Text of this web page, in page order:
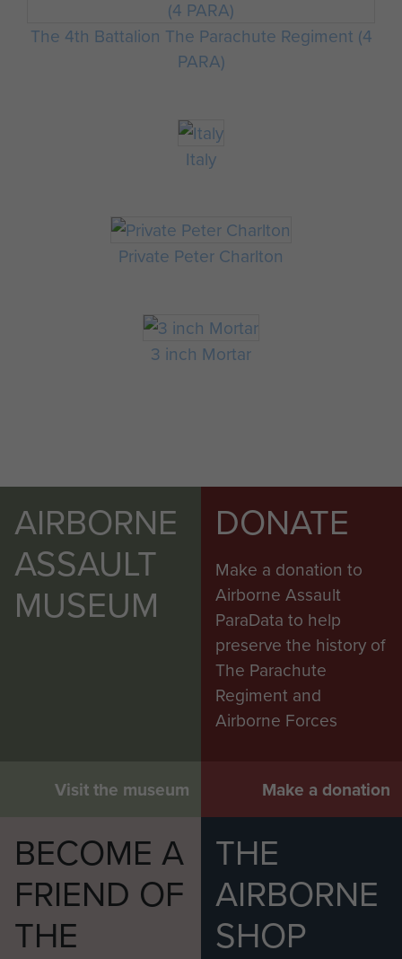
The 4th Battalion The Parachute Regiment (4
PARA)
Italy
Private Peter Charlton
3 inch Mortar
AIRBORNE
ASSAULT
MUSEUM
Visit the museum
DONATE
Make a donation to
Airborne Assault
ParaData to help
preserve the history of
The Parachute
Regiment and
Airborne Forces
Make a donation
BECOME A
FRIEND OF
THE
THE
AIRBORNE
SHOP